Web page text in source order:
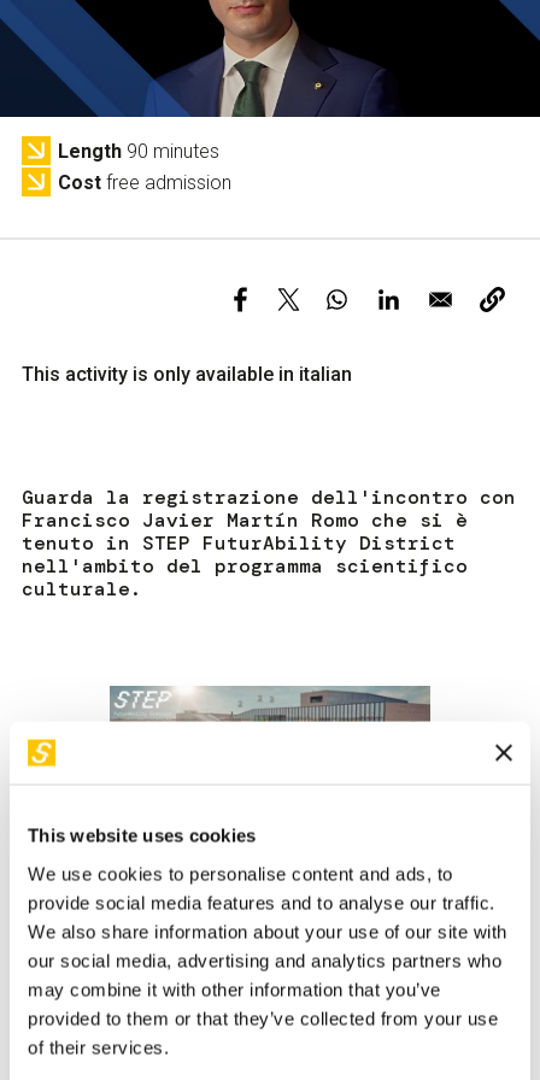
This website uses cookies
We use cookies to personalise content and ads, to
provide social media features and to analyse our traffic.
We also share information about your use of our site with
our social media, advertising and analytics partners who
may combine it with other information that you’ve
provided to them or that they’ve collected from your use
of their services.
Services and accessibility
Contact us
FAQs
Tickets
Length 90 minutes
Cost free admission
This activity is only available in italian
Guarda la registrazione dell'incontro con
Francisco Javier Martín Romo che si è
tenuto in STEP FuturAbility District
nell'ambito del programma scientifico
culturale.
Robotics will be essential when it comes to maintaining
our current standard of living and keeping companies
competitive. The service sector, which is crucial for Italy's